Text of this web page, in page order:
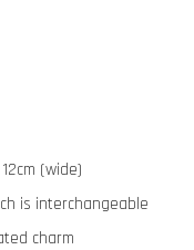
(wide)
is interchangeable
charm